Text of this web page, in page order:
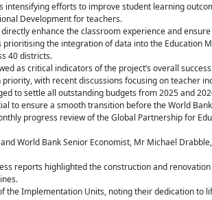
intensifying efforts to improve student learning
Development for teachers.
enhance the classroom experience and
the integration of data into the Education
40 districts.
as critical indicators of the project’s overall
with recent discussions focusing on teacher
to settle all outstanding budgets from 2025 and
to ensure a smooth transition before the World
progress review of the Global Partnership for
World Bank Senior Economist, Mr Michael
reports highlighted the construction and
the Implementation Units, noting their dedication to